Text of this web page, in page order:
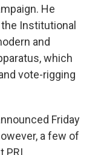
He
Institutional
and
which
vote-rigging
Friday
a few of
PRI